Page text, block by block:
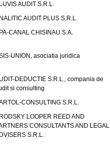
AUDIT S.R.L.
AUDIT PLUS S.R.L.
CANAL CHISINAU S.A.
UNION, asociatia juridica
DEDUCTIE S.R.L., compania de
si consulting
CONSULTING S.R.L.
LOOPER REED AND
CONSULTANTS AND LEGAL
S.R.L.